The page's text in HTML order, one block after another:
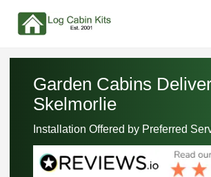
Garden Cabins
Skelmorlie
Installation Offered by Preferred